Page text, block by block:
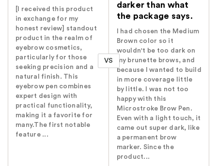
[I received this product
in exchange for my
honest review] standout
product in the realm of
eyebrow cosmetics,
particularly for those
seeking precision and a
natural finish. This
eyebrow pen combines
expert design with
practical functionality,
making it a favorite for
many.The first notable
feature ...
VS
darker than what
the package says.
I had chosen the Medium
Brown color so it
wouldn't be too dark on
my brunette brows, and
because I wanted to build
in more coverage little
by little. I was not too
happy with this
Microstroke Brow Pen.
Even with a light touch, it
came out super dark, like
a permanent brow
marker. Since the
product...